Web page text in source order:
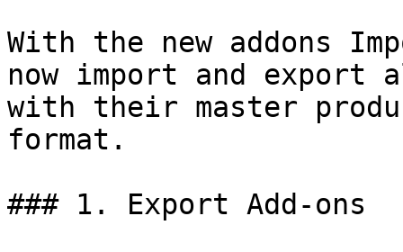
With the new addons
now import and export
with their master
format.
### 1. Export Add-ons